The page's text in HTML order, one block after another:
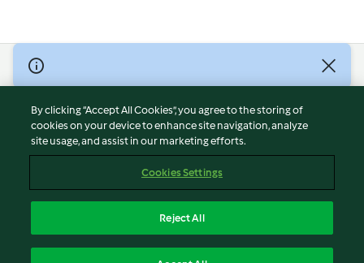
© Copyright 2026
Terms of Service
Privacy Policy
Disclaimer
Cookies
Withdraw Contract
By clicking “Accept All Cookies”, you agree to the storing of
cookies on your device to enhance site navigation, analyze
site usage, and assist in our marketing efforts.
Cookies Settings
Reject All